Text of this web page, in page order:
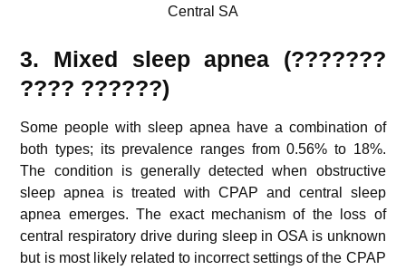
Central SA
3. Mixed sleep apnea (???????
???? ??????)
Some people with sleep apnea have a combination of
both types; its prevalence ranges from 0.56% to 18%.
The condition is generally detected when obstructive
sleep apnea is treated with CPAP and central sleep
apnea emerges. The exact mechanism of the loss of
central respiratory drive during sleep in OSA is unknown
but is most likely related to incorrect settings of the CPAP